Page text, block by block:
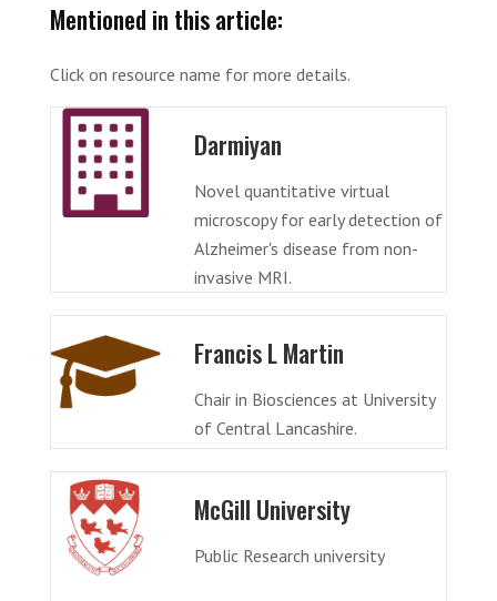
Mentioned in this article:
Click on resource name for more details.
Darmiyan
Novel quantitative virtual
microscopy for early detection of
Alzheimer's disease from non-
invasive MRI.
Francis L Martin
Chair in Biosciences at University
of Central Lancashire.
McGill University
Public Research university